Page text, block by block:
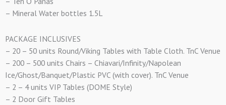
– Mineral Water bottles 1.5L
PACKAGE INCLUSIVES
– 20 – 50 units Round/Viking Tables with Table Cloth. TnC Venue
– 200 – 500 units Chairs – Chiavari/Infinity/Napolean
Ice/Ghost/Banquet/Plastic PVC (with cover). TnC Venue
– 2 – 4 units VIP Tables (DOME Style)
– 2 Door Gift Tables